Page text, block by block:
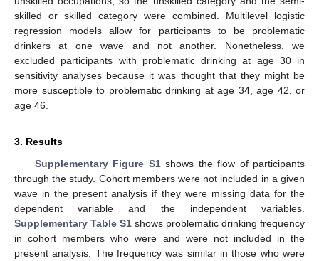
skilled or skilled category were combined. Multilevel logistic
regression models allow for participants to be problematic
drinkers at one wave and not another. Nonetheless, we
excluded participants with problematic drinking at age 30 in
sensitivity analyses because it was thought that they might be
more susceptible to problematic drinking at age 34, age 42, or
age 46.
3. Results
Supplementary Figure S1shows the flow of participants
through the study. Cohort members were not included in a given
wave in the present analysis if they were missing data for the
dependent variable and the independent variables.
Supplementary Table S1 shows problematic drinking frequency
in cohort members who were and were not included in the
present analysis. The frequency was similar in those who were